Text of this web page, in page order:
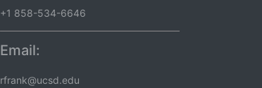
+1 858-534-6646
Email:
rfrank@ucsd.edu